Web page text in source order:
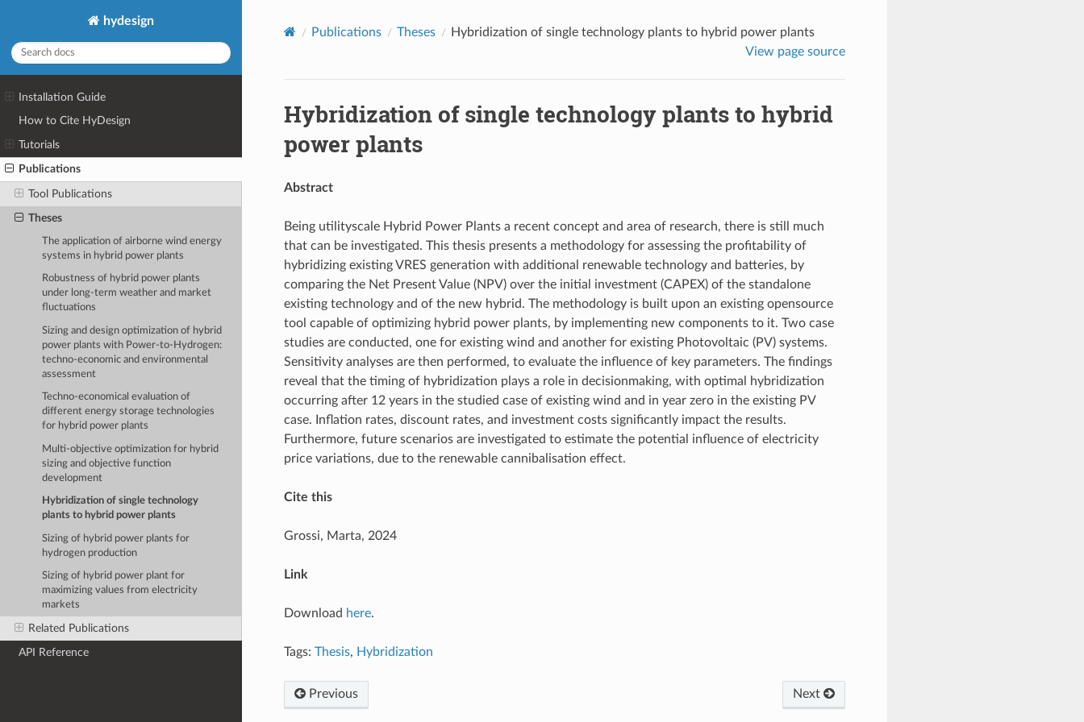
hydesign
Installation Guide
How to Cite HyDesign
Tutorials
Publications
Tool Publications
Theses
The application of airborne wind energy
systems in hybrid power plants
Robustness of hybrid power plants
under long-term weather and market
fluctuations
Sizing and design optimization of hybrid
power plants with Power-to-Hydrogen:
techno-economic and environmental
assessment
Techno-economical evaluation of
different energy storage technologies
for hybrid power plants
Multi-objective optimization for hybrid
sizing and objective function
development
Hybridization of single technology
plants to hybrid power plants
Sizing of hybrid power plants for
hydrogen production
Sizing of hybrid power plant for
maximizing values from electricity
markets
Related Publications
API Reference
Publications Theses
Hybridization of single technology plants to hybrid power plants
View page source
Hybridization of single technology plants to hybrid
power plants
Abstract
Being utilityscale Hybrid Power Plants a recent concept and area of research, there is still much
that can be investigated. This thesis presents a methodology for assessing the profitability of
hybridizing existing VRES generation with additional renewable technology and batteries, by
comparing the Net Present Value (NPV) over the initial investment (CAPEX) of the standalone
existing technology and of the new hybrid. The methodology is built upon an existing opensource
tool capable of optimizing hybrid power plants, by implementing new components to it. Two case
studies are conducted, one for existing wind and another for existing Photovoltaic (PV) systems.
Sensitivity analyses are then performed, to evaluate the influence of key parameters. The findings
reveal that the timing of hybridization plays a role in decisionmaking, with optimal hybridization
occurring after 12 years in the studied case of existing wind and in year zero in the existing PV
case. Inflation rates, discount rates, and investment costs significantly impact the results.
Furthermore, future scenarios are investigated to estimate the potential influence of electricity
price variations, due to the renewable cannibalisation effect.
Cite this
Grossi, Marta, 2024
Link
Download here.
Tags: Thesis, Hybridization
Previous Next